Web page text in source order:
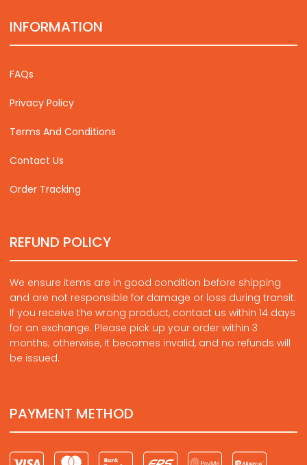
INFORMATION
FAQs
Privacy Policy
Terms And Conditions
Contact Us
Order Tracking
REFUND POLICY
We ensure items are in good condition before shipping
and are not responsible for damage or loss during transit.
If you receive the wrong product, contact us within 14 days
for an exchange. Please pick up your order within 3
months; otherwise, it becomes invalid, and no refunds will
be issued.
PAYMENT METHOD